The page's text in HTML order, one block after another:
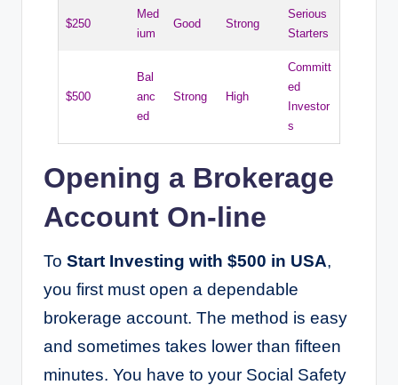
$250
Med
ium
Good Strong
Serious
Starters
$500
Bal
anc
ed
Strong High
Committ
ed
Investor
s
Opening a Brokerage
Account On-line
To Start Investing with $500 in USA,
you first must open a dependable
brokerage account. The method is easy
and sometimes takes lower than fifteen
minutes. You have to your Social Safety